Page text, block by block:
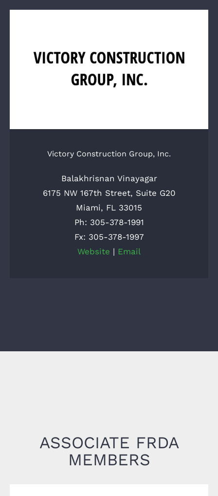
Victory Construction Group, Inc.
Balakhrisnan Vinayagar
6175 NW 167th Street, Suite G20
Miami, FL 33015
Ph: 305-378-1991
Fx: 305-378-1997
Website | Email
ASSOCIATE FRDA
MEMBERS